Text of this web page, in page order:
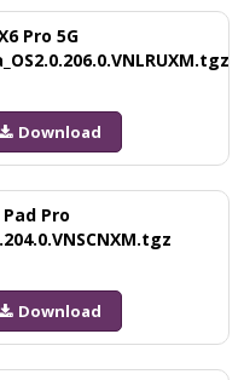
Pro 5G
Download
Pro
Download